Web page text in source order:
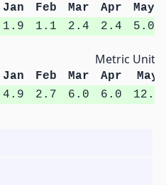
Jan Feb Mar Apr
May
1.9 1.1 2.4 2.4 5.0
Metric Units
Jan Feb Mar Apr
May
4.9 2.7 6.0 6.0 12.6